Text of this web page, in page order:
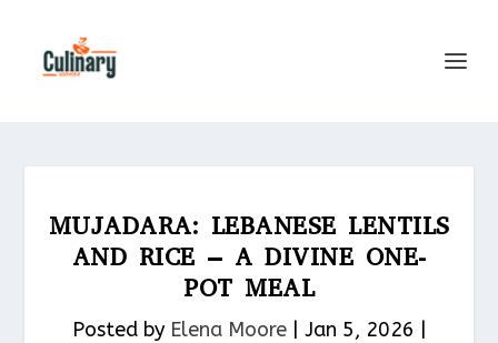
MUJADARA: LEBANESE LENTILS
AND RICE – A DIVINE ONE-
POT MEAL
Posted by Elena Moore| Jan 5, 2026